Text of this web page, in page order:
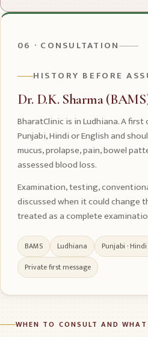
06 · CONSULTATION
HISTORY BEFORE
Dr. D.K. Sharma
BharatClinic is in Ludhiana. A
Punjabi, Hindi or English and
mucus, prolapse, pain, bowel
assessed blood loss.
Examination, testing,
discussed when it could change
treated as a complete
BAMS Ludhiana
Punjabi ·
Private first message
WHEN TO CONSULT AND